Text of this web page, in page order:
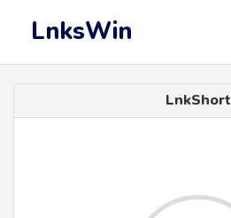
LnksWin
LnkShort